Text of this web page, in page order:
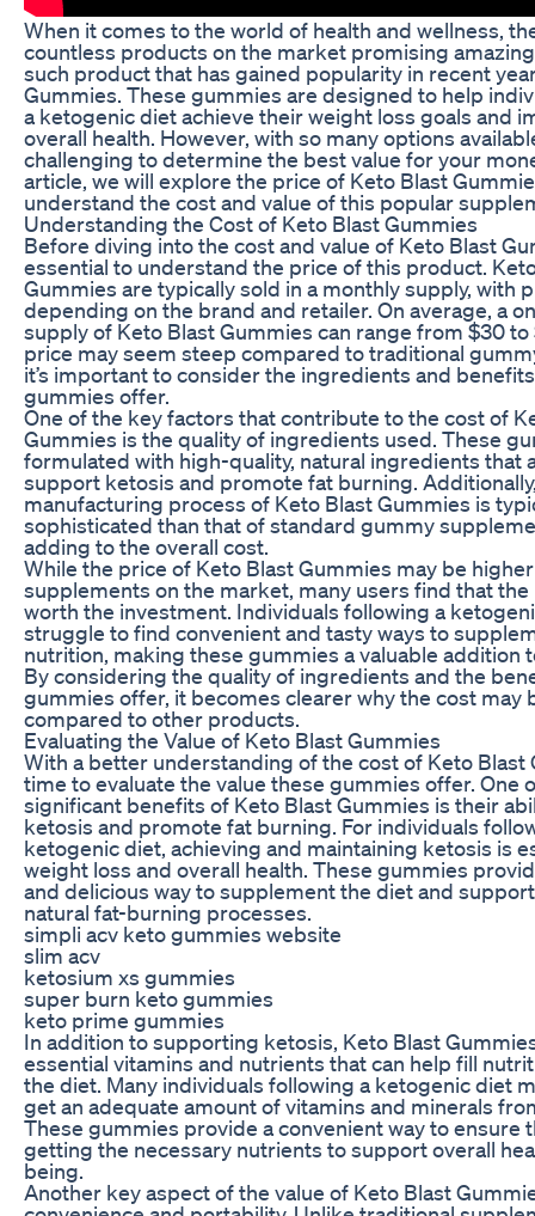
When it comes to the world of health and wellness,
countless products on the market promising
such product that has gained popularity in recent
Gummies. These gummies are designed to help
a ketogenic diet achieve their weight loss goals and
overall health. However, with so many options
challenging to determine the best value for your
article, we will explore the price of Keto Blast
understand the cost and value of this popular
Understanding the Cost of Keto Blast Gummies
Before diving into the cost and value of Keto Blast
essential to understand the price of this product.
Gummies are typically sold in a monthly supply, with
depending on the brand and retailer. On average, a
supply of Keto Blast Gummies can range from $30 to
price may seem steep compared to traditional
it’s important to consider the ingredients and
gummies offer.
One of the key factors that contribute to the cost of
Gummies is the quality of ingredients used. These
formulated with high-quality, natural ingredients that
support ketosis and promote fat burning.
manufacturing process of Keto Blast Gummies is
sophisticated than that of standard gummy
adding to the overall cost.
While the price of Keto Blast Gummies may be
supplements on the market, many users find that the
worth the investment. Individuals following a
struggle to find convenient and tasty ways to
nutrition, making these gummies a valuable addition
By considering the quality of ingredients and the
gummies offer, it becomes clearer why the cost may
compared to other products.
Evaluating the Value of Keto Blast Gummies
With a better understanding of the cost of Keto Blast
time to evaluate the value these gummies offer. One
significant benefits of Keto Blast Gummies is their
ketosis and promote fat burning. For individuals
ketogenic diet, achieving and maintaining ketosis is
weight loss and overall health. These gummies
and delicious way to supplement the diet and support
natural fat-burning processes.
simpli acv keto gummies website
slim acv
ketosium xs gummies
super burn keto gummies
keto prime gummies
In addition to supporting ketosis, Keto Blast
essential vitamins and nutrients that can help fill
the diet. Many individuals following a ketogenic diet
get an adequate amount of vitamins and minerals
These gummies provide a convenient way to ensure
getting the necessary nutrients to support overall
being.
Another key aspect of the value of Keto Blast